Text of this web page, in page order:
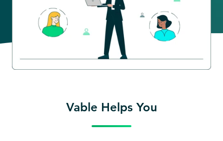
Vable Helps You